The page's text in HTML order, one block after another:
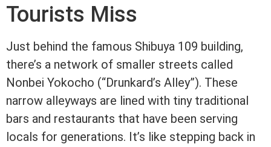
Tourists Miss
Just behind the famous Shibuya 109 building,
there’s a network of smaller streets called
Nonbei Yokocho (“Drunkard’s Alley”). These
narrow alleyways are lined with tiny traditional
bars and restaurants that have been serving
locals for generations. It’s like stepping back in